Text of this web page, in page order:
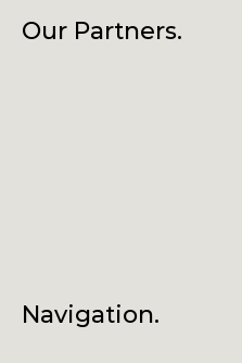
and
Navigation.
Our Partners.